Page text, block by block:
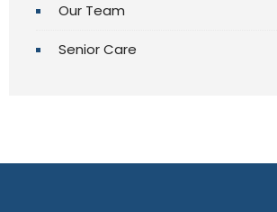
Our Team
Senior Care